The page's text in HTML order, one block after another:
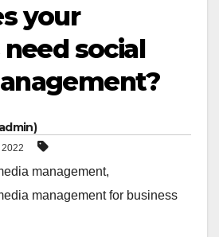
your
social
2022
management,
management for business